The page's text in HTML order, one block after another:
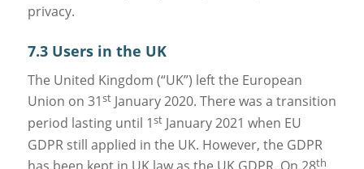
privacy.
7.3 Users in the UK
The United Kingdom (“UK”) left the European
Union on 31stJanuary 2020. There was a transition
period lasting until 1stJanuary 2021 when EU
GDPR still applied in the UK. However, the GDPR
th